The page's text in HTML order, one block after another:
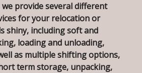
we provide several different
for your relocation or
shiny, including soft and
loading and unloading,
as multiple shifting options,
term storage, unpacking,